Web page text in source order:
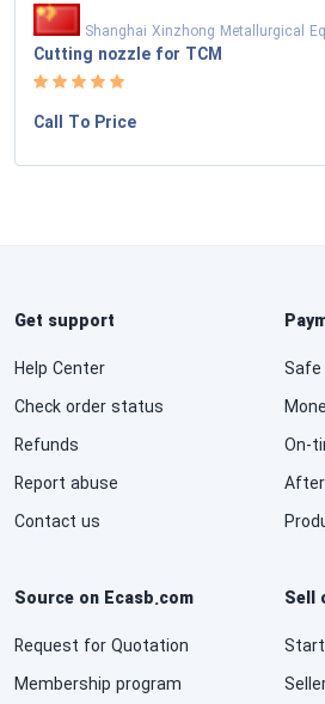
Shanghai Xinzhong Metallurgical
Cutting nozzle for TCM
Call To Price
Get support
Help Center
Check order status
Refunds
Report abuse
Contact us
On-
Source on Ecasb.com
Request for Quotation
Membership program
Sell